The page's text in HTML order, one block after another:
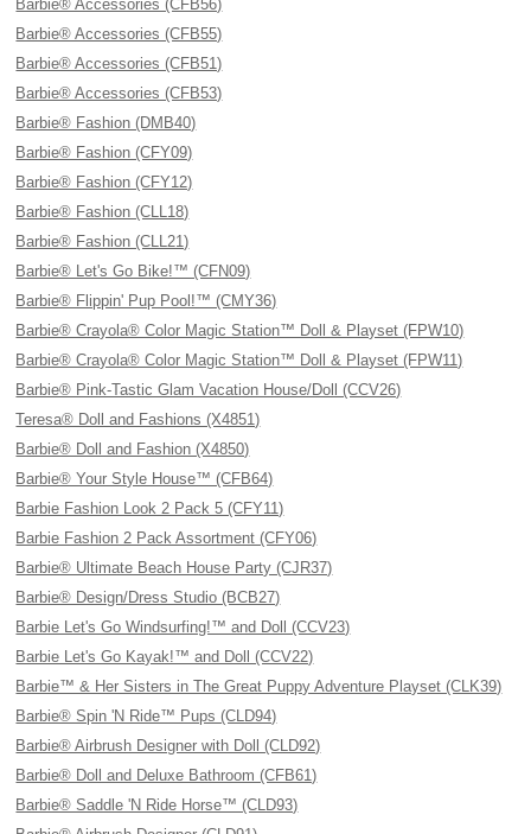
Barbie® Accessories (CFB56)
Barbie® Accessories (CFB55)
Barbie® Accessories (CFB51)
Barbie® Accessories (CFB53)
Barbie® Fashion (DMB40)
Barbie® Fashion (CFY09)
Barbie® Fashion (CFY12)
Barbie® Fashion (CLL18)
Barbie® Fashion (CLL21)
Barbie® Let's Go Bike!™ (CFN09)
Barbie® Flippin' Pup Pool!™ (CMY36)
Barbie® Crayola® Color Magic Station™ Doll & Playset (FPW10)
Barbie® Crayola® Color Magic Station™ Doll & Playset (FPW11)
Barbie® Pink-Tastic Glam Vacation House/Doll (CCV26)
Teresa® Doll and Fashions (X4851)
Barbie® Doll and Fashion (X4850)
Barbie® Your Style House™ (CFB64)
Barbie Fashion Look 2 Pack 5 (CFY11)
Barbie Fashion 2 Pack Assortment (CFY06)
Barbie® Ultimate Beach House Party (CJR37)
Barbie® Design/Dress Studio (BCB27)
Barbie Let's Go Windsurfing!™ and Doll (CCV23)
Barbie Let's Go Kayak!™ and Doll (CCV22)
Barbie™ & Her Sisters in The Great Puppy Adventure Playset (CLK39)
Barbie® Spin 'N Ride™ Pups (CLD94)
Barbie® Airbrush Designer with Doll (CLD92)
Barbie® Doll and Deluxe Bathroom (CFB61)
Barbie® Saddle 'N Ride Horse™ (CLD93)